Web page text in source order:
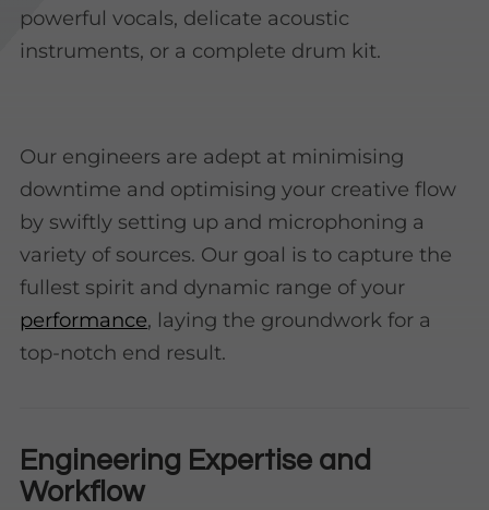
powerful vocals, delicate acoustic
instruments, or a complete drum kit.
Our engineers are adept at minimising
downtime and optimising your creative flow
by swiftly setting up and microphoning a
variety of sources. Our goal is to capture the
fullest spirit and dynamic range of your
performance, laying the groundwork for a
top-notch end result.
Engineering Expertise and
Workflow